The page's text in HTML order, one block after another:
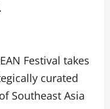
Festival takes
curated
Southeast Asia